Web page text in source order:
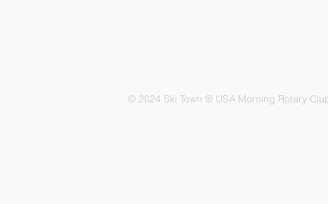
© 2024 Ski Town ® USA Morning Rotary